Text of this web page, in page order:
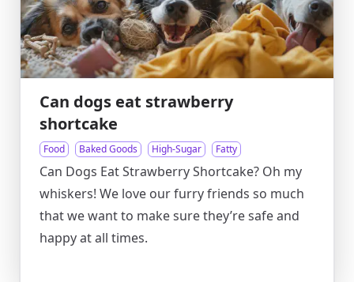
Can dogs eat strawberry
shortcake
Food Baked Goods High-Sugar Fatty
Can Dogs Eat Strawberry Shortcake? Oh my
whiskers! We love our furry friends so much
that we want to make sure they’re safe and
happy at all times.